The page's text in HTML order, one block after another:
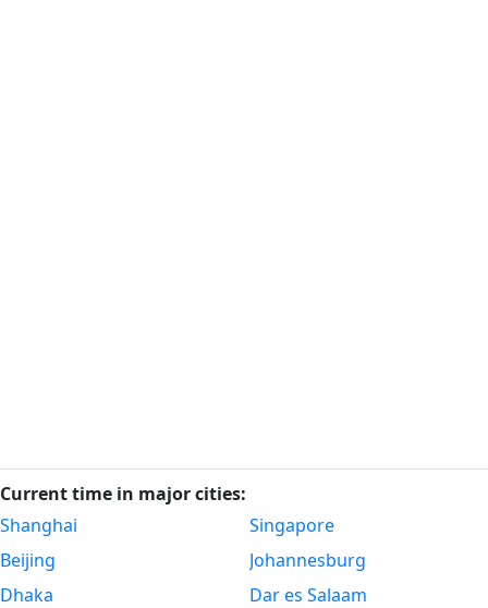
Current time in major cities:
Shanghai
Beijing
Dhaka
Singapore
Johannesburg
Dar es Salaam